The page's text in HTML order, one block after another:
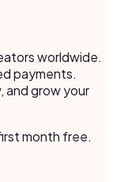
worldwide.
payments.
and grow your
month free.